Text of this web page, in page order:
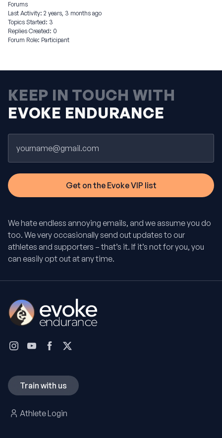
Forums
Last Activity: 2 years, 3 months ago
Topics Started: 3
Replies Created: 0
Forum Role: Participant
KEEP IN TOUCH WITH
EVOKE ENDURANCE
We hate endless annoying emails, and we assume you do
too. We very occasionally send out updates to our
athletes and supporters – that’s it. If it’s not for you, you
can easily opt out at any time.
Train with us
Athlete Login